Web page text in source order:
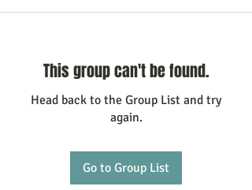
This group can't be found.
Head back to the Group List and try
again.
Go to Group List